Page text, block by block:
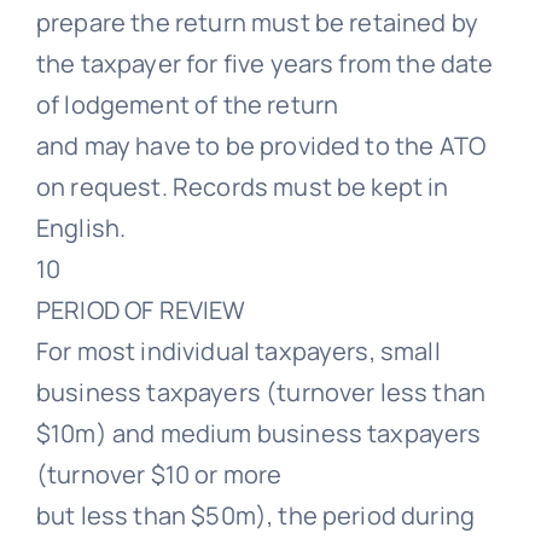
prepare the return must be retained by
the taxpayer for five years from the date
of lodgement of the return
and may have to be provided to the ATO
on request. Records must be kept in
English.
10
PERIOD OF REVIEW
For most individual taxpayers, small
business taxpayers (turnover less than
$10m) and medium business taxpayers
(turnover $10 or more
but less than $50m), the period during